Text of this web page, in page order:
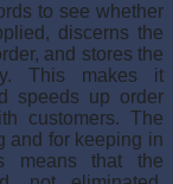
to see whether
discerns the
and stores the
This makes it
speeds up order
customers. The
and for keeping in
means that the